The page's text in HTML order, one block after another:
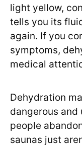
light yellow,
tells you its
again. If you
symptoms,
medical
Dehydration
dangerous and
people
saunas just